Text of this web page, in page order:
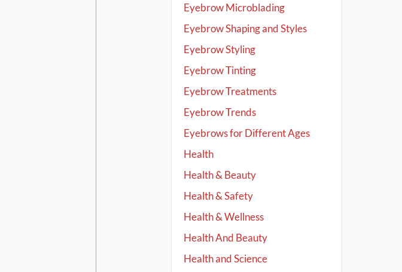
Eyebrow Microblading
Eyebrow Shaping and Styles
Eyebrow Styling
Eyebrow Tinting
Eyebrow Treatments
Eyebrow Trends
Eyebrows for Different Ages
Health
Health & Beauty
Health & Safety
Health & Wellness
Health And Beauty
Health and Science